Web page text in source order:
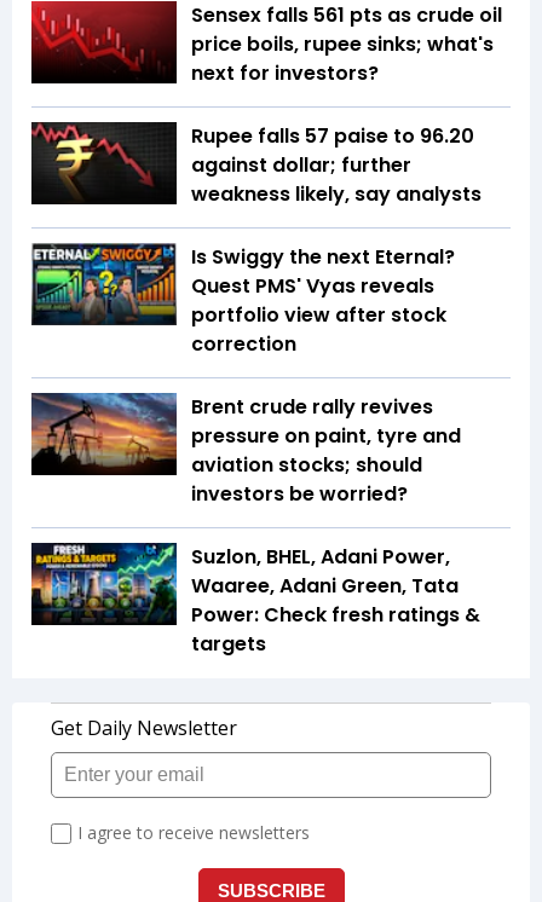
Sensex falls 561 pts as crude oil
price boils, rupee sinks; what's
next for investors?
Rupee falls 57 paise to 96.20
against dollar; further
weakness likely, say analysts
Is Swiggy the next Eternal?
Quest PMS' Vyas reveals
portfolio view after stock
correction
Brent crude rally revives
pressure on paint, tyre and
aviation stocks; should
investors be worried?
Suzlon, BHEL, Adani Power,
Waaree, Adani Green, Tata
Power: Check fresh ratings &
targets